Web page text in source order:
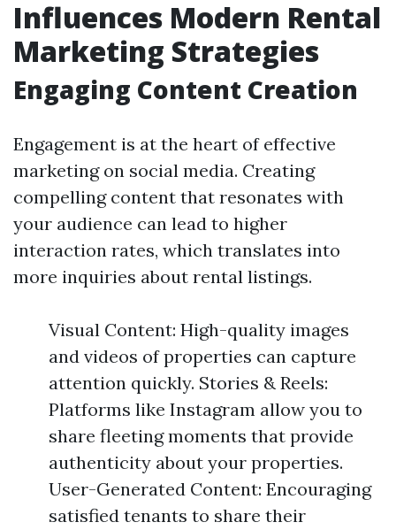
Influences Modern Rental
Marketing Strategies
Engaging Content Creation
Engagement is at the heart of effective
marketing on social media. Creating
compelling content that resonates with
your audience can lead to higher
interaction rates, which translates into
more inquiries about rental listings.
Visual Content: High-quality images
and videos of properties can capture
attention quickly. Stories & Reels:
Platforms like Instagram allow you to
share fleeting moments that provide
authenticity about your properties.
User-Generated Content: Encouraging
satisfied tenants to share their